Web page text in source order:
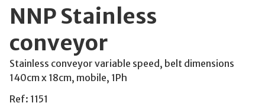
NNP Stainless
conveyor
Stainless conveyor variable speed, belt dimensions
140cm x 18cm, mobile, 1Ph
Ref: 1151